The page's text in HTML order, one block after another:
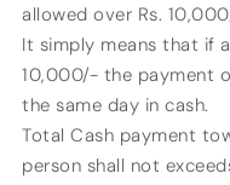
allowed over Rs.
It simply means that if
10,000/- the payment
the same day in cash.
Total Cash payment
person shall not